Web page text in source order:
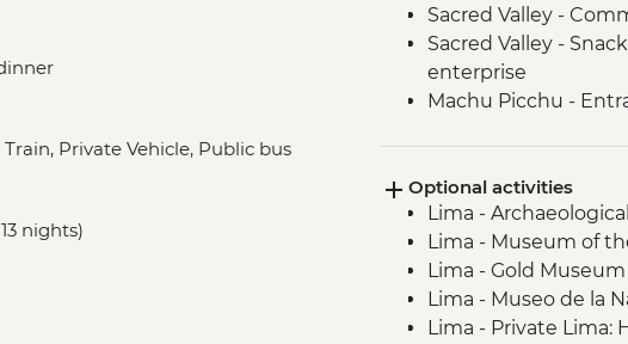
Private Vehicle, Public bus
nights)
Sacred Valley -
Sacred Valley -
enterprise
Machu Picchu -
Isla San Cristobal-
San Cristobal -
or Lobos Islands
Isla San Cristobal -
Isla San Cristobal -
Floreana -
Optional activities
Lima -
Lima - Museum of
Lima - Gold
Lima - Museo de la
Lima - Private Lima: